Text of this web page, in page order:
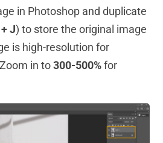
in Photoshop and duplicate
J) to store the original image
is high-resolution for
in to300-500%for